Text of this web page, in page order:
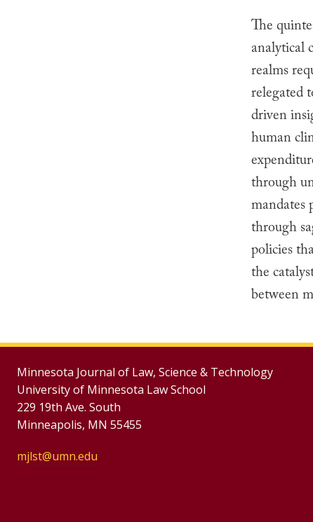
The
analytical
realms
relegated
driven
human
through
mandates
through
policies
the
between
Minnesota Journal of Law, Science & Technology
University of Minnesota Law School
229 19th Ave. South
Minneapolis, MN 55455
mjlst@umn.edu